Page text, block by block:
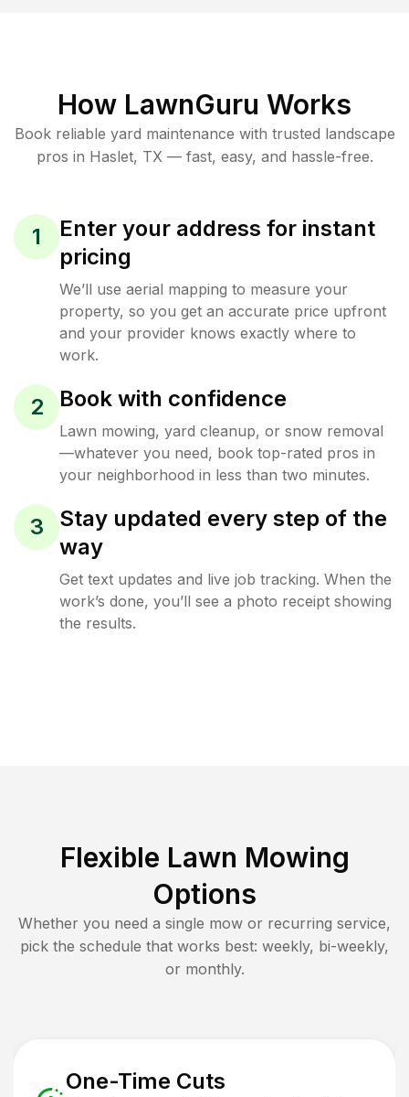
How LawnGuru Works
Book reliable yard maintenance with trusted landscape
pros in Haslet, TX — fast, easy, and hassle-free.
1
Enter your address for instant
pricing
We’ll use aerial mapping to measure your
property, so you get an accurate price upfront
and your provider knows exactly where to
work.
2 Book with confidence
Lawn mowing, yard cleanup, or snow removal
—whatever you need, book top-rated pros in
your neighborhood in less than two minutes.
3
Stay updated every step of the
way
Get text updates and live job tracking. When the
work’s done, you’ll see a photo receipt showing
the results.
Flexible Lawn Mowing
Options
Whether you need a single mow or recurring service,
pick the schedule that works best: weekly, bi-weekly,
or monthly.
One-Time Cuts